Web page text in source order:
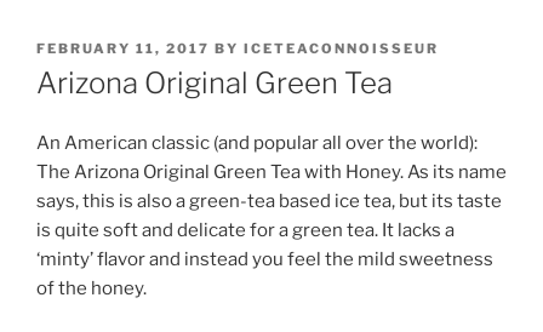
POSTED
ON
FEBRUARY 11, 2017 BY ICETEACONNOISSEUR
Arizona Original Green Tea
An American classic (and popular all over the world):
The Arizona Original Green Tea with Honey. As its name
says, this is also a green-tea based ice tea, but its taste
is quite soft and delicate for a green tea. It lacks a
‘minty’ flavor and instead you feel the mild sweetness
of the honey.